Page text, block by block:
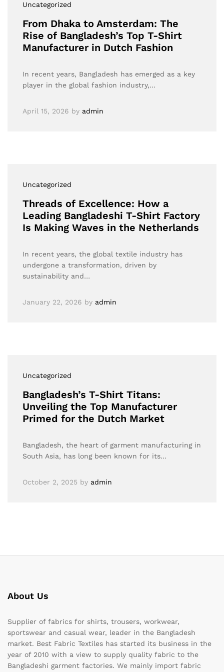
Uncategorized
From Dhaka to Amsterdam: The
Rise of Bangladesh’s Top T-Shirt
Manufacturer in Dutch Fashion
In recent years, Bangladesh has emerged as a key
player in the global fashion industry,…
April 15, 2026 by admin
Uncategorized
Threads of Excellence: How a
Leading Bangladeshi T-Shirt Factory
Is Making Waves in the Netherlands
In recent years, the global textile industry has
undergone a transformation, driven by
sustainability and…
January 22, 2026 by admin
Uncategorized
Bangladesh’s T-Shirt Titans:
Unveiling the Top Manufacturer
Primed for the Dutch Market
Bangladesh, the heart of garment manufacturing in
South Asia, has long been known for its…
October 2, 2025 by admin
About Us
Supplier of fabrics for shirts, trousers, workwear,
sportswear and casual wear, leader in the Bangladesh
market. Best Fabric Textiles has started its business in the
year of 2010 with a view to supply quality fabric to the
Bangladeshi garment factories. We mainly import fabric